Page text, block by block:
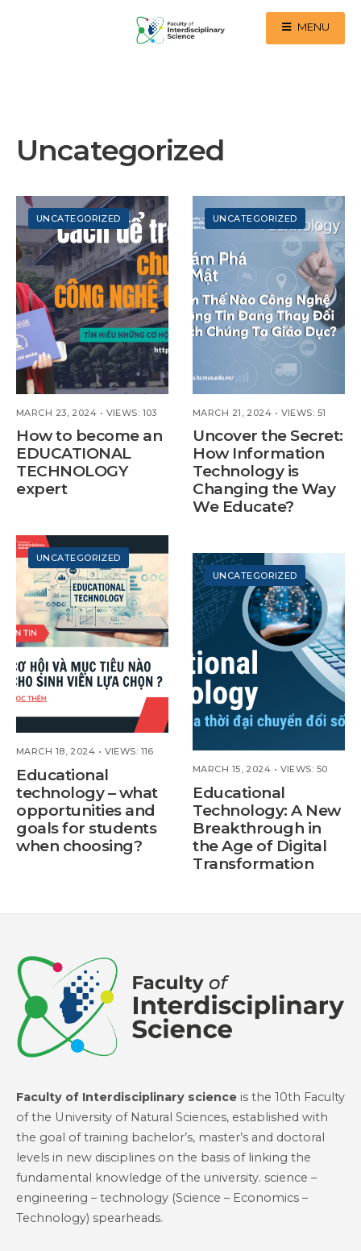
MENU
Uncategorized
UNCATEGORIZED
MARCH 23, 2024 • VIEWS: 103
How to become an
EDUCATIONAL
TECHNOLOGY
expert
UNCATEGORIZED
MARCH 21, 2024 • VIEWS: 51
Uncover the Secret:
How Information
Technology is
Changing the Way
We Educate?
UNCATEGORIZED
MARCH 18, 2024 • VIEWS: 116
Educational
technology – what
opportunities and
goals for students
when choosing?
UNCATEGORIZED
MARCH 15, 2024 • VIEWS: 50
Educational
Technology: A New
Breakthrough in
the Age of Digital
Transformation
Faculty of Interdisciplinary science is the 10th Faculty
of the University of Natural Sciences, established with
the goal of training bachelor’s, master’s and doctoral
levels in new disciplines on the basis of linking the
fundamental knowledge of the university. science –
engineering – technology (Science – Economics –
Technology) spearheads.